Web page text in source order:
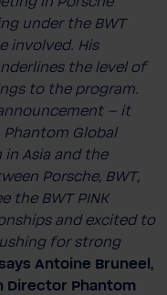
under the BWT
involved. His
the level of
to the program.
– it
Global
Asia and the
Porsche, BWT,
the BWT PINK
and excited to
for strong
Antoine Bruneel,
Director Phantom